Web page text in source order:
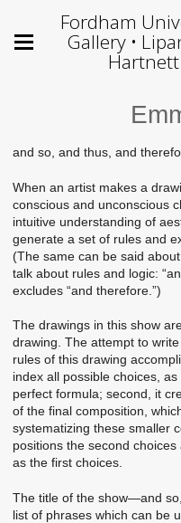
Fordham
Gallery •
Hartnett
and so, and thus, and
When an artist makes a
conscious and unconscious
intuitive understanding of
generate a set of rules and
(The same can be said
talk about rules and logic:
excludes “and therefore.”)
The drawings in this show
drawing. The attempt to
rules of this drawing
index all possible choices,
perfect formula; second, it
of the final composition,
systematizing these smaller
positions the second
as the first choices.
The title of the show—and
list of phrases which can be